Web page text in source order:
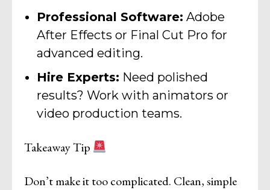
Professional Software: Adobe
After Effects or Final Cut Pro for
advanced editing.
Hire Experts: Need polished
results? Work with animators or
video production teams.
Takeaway Tip
Don’t make it too complicated. Clean, simple